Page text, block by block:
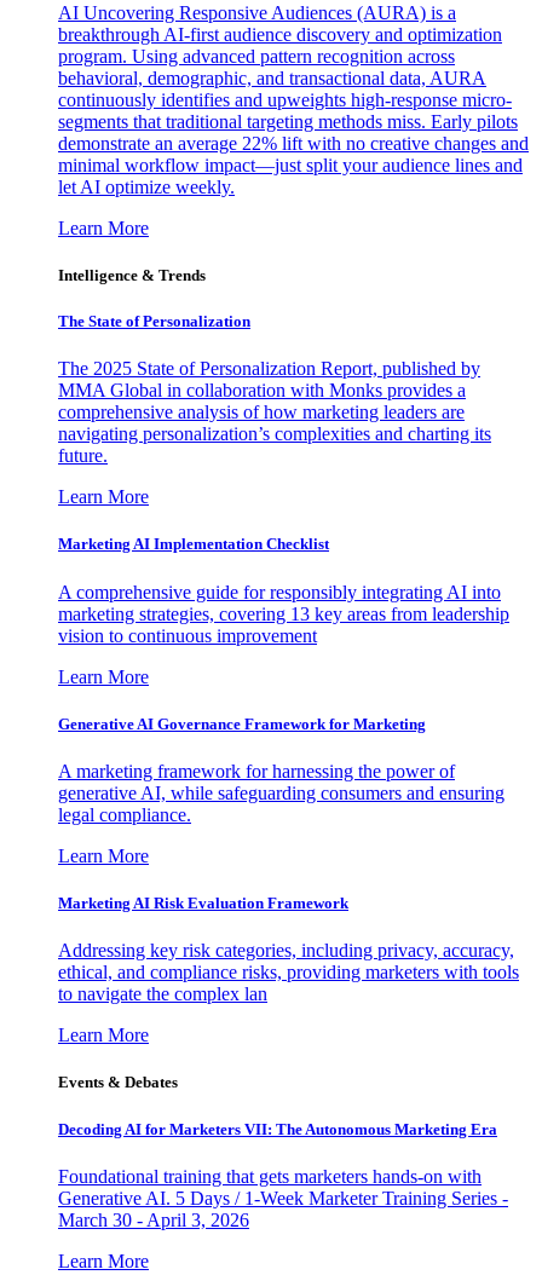
AI Uncovering Responsive Audiences (AURA) is a
breakthrough AI-first audience discovery and optimization
program. Using advanced pattern recognition across
behavioral, demographic, and transactional data, AURA
continuously identifies and upweights high-response micro-
segments that traditional targeting methods miss. Early pilots
demonstrate an average 22% lift with no creative changes and
minimal workflow impact—just split your audience lines and
let AI optimize weekly.
Learn More
Intelligence & Trends
The State of Personalization
The 2025 State of Personalization Report, published by
MMA Global in collaboration with Monks provides a
comprehensive analysis of how marketing leaders are
navigating personalization’s complexities and charting its
future.
Learn More
Marketing AI Implementation Checklist
A comprehensive guide for responsibly integrating AI into
marketing strategies, covering 13 key areas from leadership
vision to continuous improvement
Learn More
Generative AI Governance Framework for Marketing
A marketing framework for harnessing the power of
generative AI, while safeguarding consumers and ensuring
legal compliance.
Learn More
Marketing AI Risk Evaluation Framework
Addressing key risk categories, including privacy, accuracy,
ethical, and compliance risks, providing marketers with tools
to navigate the complex lan
Learn More
Events & Debates
Decoding AI for Marketers VII: The Autonomous Marketing Era
Foundational training that gets marketers hands-on with
Generative AI. 5 Days / 1-Week Marketer Training Series -
March 30 - April 3, 2026
Learn More